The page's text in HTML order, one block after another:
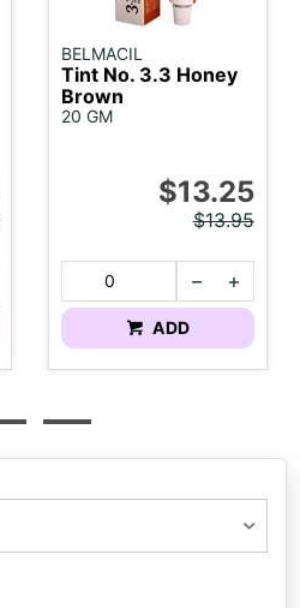
BELMACIL
Tint No. 3.3 Honey
Brown
20 GM
$13.25
$13.95
ADD